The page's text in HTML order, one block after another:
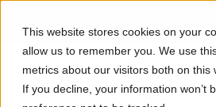
This website stores cookies on your
allow us to remember you. We use
metrics about our visitors both on this
If you decline, your information won’t